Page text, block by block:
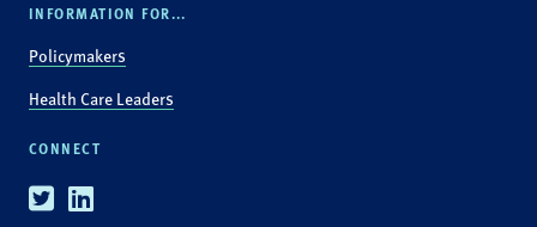
INFORMATION FOR...
Policymakers
Health Care Leaders
CONNECT
TwitterLinkedin